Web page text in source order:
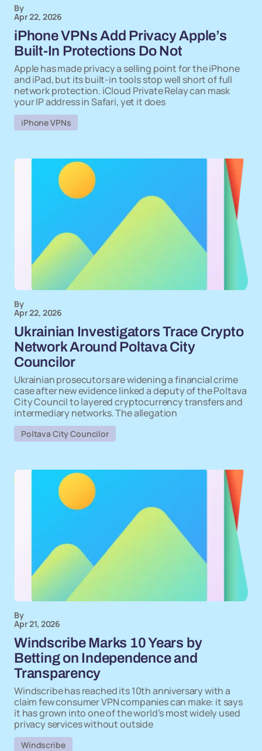
By
Apr 22, 2026
iPhone VPNs Add Privacy Apple’s
Built-In Protections Do Not
Apple has made privacy a selling point for the iPhone
and iPad, but its built-in tools stop well short of full
network protection. iCloud Private Relay can mask
your IP address in Safari, yet it does
iPhone VPNs
By
Apr 22, 2026
Ukrainian Investigators Trace Crypto
Network Around Poltava City
Councilor
Ukrainian prosecutors are widening a financial crime
case after new evidence linked a deputy of the Poltava
City Council to layered cryptocurrency transfers and
intermediary networks. The allegation
Poltava City Councilor
By
Apr 21, 2026
Windscribe Marks 10 Years by
Betting on Independence and
Transparency
Windscribe has reached its 10th anniversary with a
claim few consumer VPN companies can make: it says
it has grown into one of the world’s most widely used
privacy services without outside
Windscribe